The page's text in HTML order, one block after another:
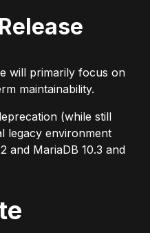
will primarily focus on
maintainability.
(while still
legacy environment
and MariaDB 10.3 and